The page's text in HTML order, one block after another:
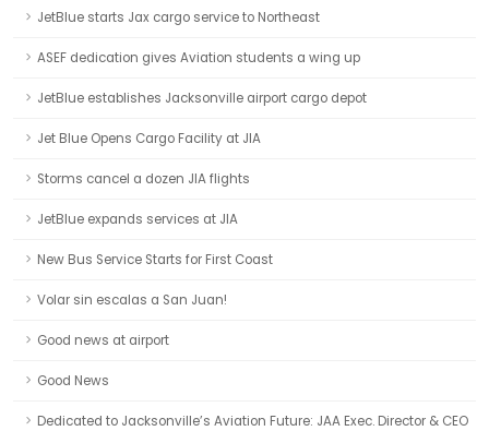
JetBlue starts Jax cargo service to Northeast
ASEF dedication gives Aviation students a wing up
JetBlue establishes Jacksonville airport cargo depot
Jet Blue Opens Cargo Facility at JIA
Storms cancel a dozen JIA flights
JetBlue expands services at JIA
New Bus Service Starts for First Coast
Volar sin escalas a San Juan!
Good news at airport
Good News
Dedicated to Jacksonville’s Aviation Future: JAA Exec. Director & CEO